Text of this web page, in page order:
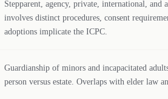
Stepparent, agency, private, international, and
involves distinct procedures, consent
adoptions implicate the ICPC.
Guardianship of minors and incapacitated
person versus estate. Overlaps with elder law